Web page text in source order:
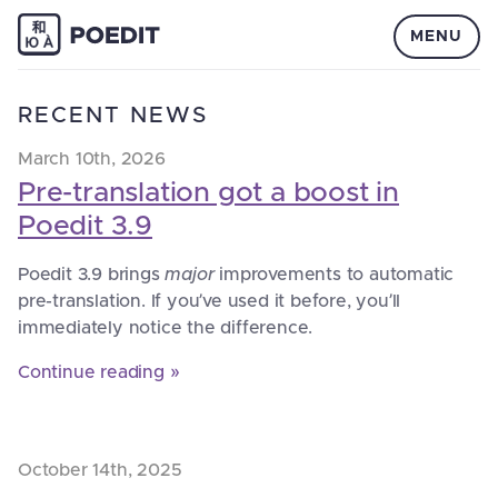
MENU
RECENT NEWS
March 10th, 2026
Pre-translation got a boost in
Poedit 3.9
Poedit 3.9 bringsmajorimprovements to automatic
pre-translation. If you’ve used it before, you’ll
immediately notice the difference.
Continue reading »
October 14th, 2025